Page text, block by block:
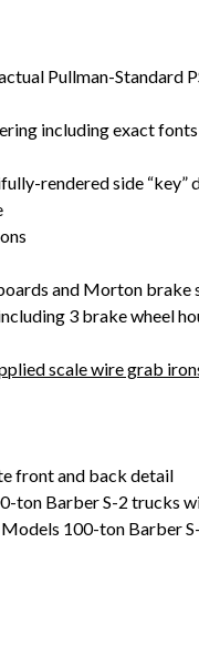
Pullman-Standard
including exact
rendered side “key”
and Morton
3 brake wheel
scale wire grab
front and back detail
ton Barber S-2
Models 100-ton Barber